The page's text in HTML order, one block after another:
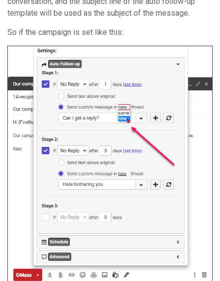
template will be used as the subject of the message.
So if the campaign is set like this: